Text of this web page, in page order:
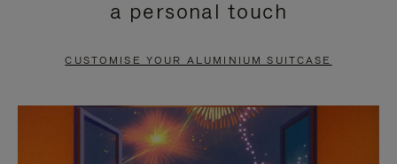
PAUSE
TO
UNMUTE
a personal touch
CUSTOMISE YOUR ALUMINIUM SUITCASE